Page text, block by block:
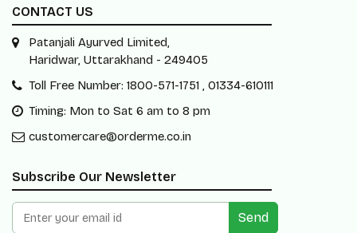
CONTACT US
Patanjali Ayurved Limited,
Haridwar, Uttarakhand - 249405
Toll Free Number: 1800-571-1751 , 01334-610111
Timing: Mon to Sat 6 am to 8 pm
customercare@orderme.co.in
Subscribe Our Newsletter
Send